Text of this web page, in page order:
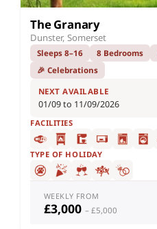
The Granary
Dunster, Somerset
Sleeps 8–16 8 Bedrooms
🎉 Celebrations
NEXT AVAILABLE
01/09 to 11/09/2026
FACILITIES
TYPE OF HOLIDAY
WEEKLY FROM
£3,000 – £5,000